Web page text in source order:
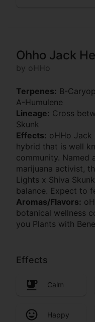
Ohho Jack
by oHHo
Terpenes: B-
A-Humulene
Lineage: Cross
Skunk
Effects: oHHo Jack
hybrid that is well
community. Named
marijuana activist,
Lights x Shiva
balance. Expect to
Aromas/Flavors:
botanical wellness
you Plants with
Effects
Calm
Happy